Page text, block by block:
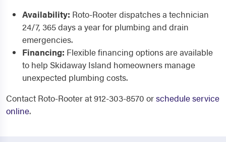
Availability: Roto-Rooter dispatches a technician
24/7, 365 days a year for plumbing and drain
emergencies.
Financing: Flexible financing options are available
to help Skidaway Island homeowners manage
unexpected plumbing costs.
Contact Roto-Rooter at 912-303-8570 orschedule service
online.